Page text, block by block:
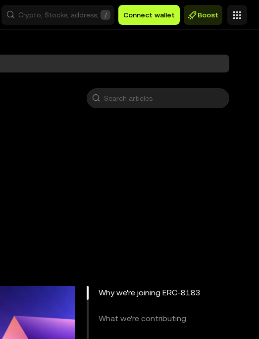
/ Connect wallet Boost
Why we're joining ERC-8183
What we're contributing